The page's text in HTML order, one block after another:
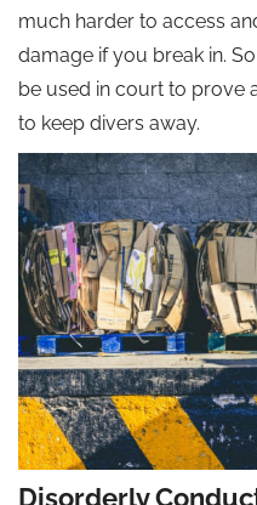
much harder to access
damage if you break in.
be used in court to prove
to keep divers away.
Disorderly